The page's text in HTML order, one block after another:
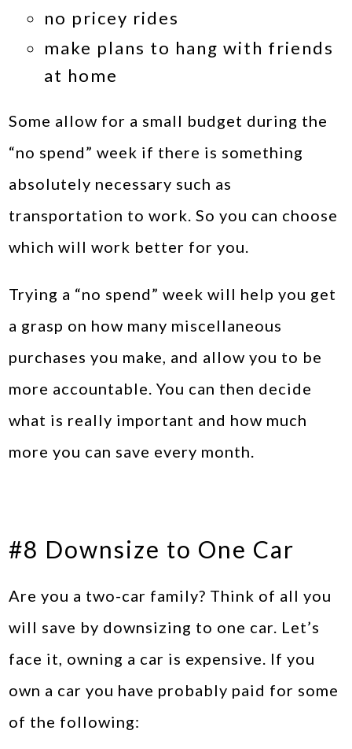
no pricey rides
make plans to hang with friends
at home
Some allow for a small budget during the
“no spend” week if there is something
absolutely necessary such as
transportation to work. So you can choose
which will work better for you.
Trying a “no spend” week will help you get
a grasp on how many miscellaneous
purchases you make, and allow you to be
more accountable. You can then decide
what is really important and how much
more you can save every month.
#8 Downsize to One Car
Are you a two-car family? Think of all you
will save by downsizing to one car. Let’s
face it, owning a car is expensive. If you
own a car you have probably paid for some
of the following: